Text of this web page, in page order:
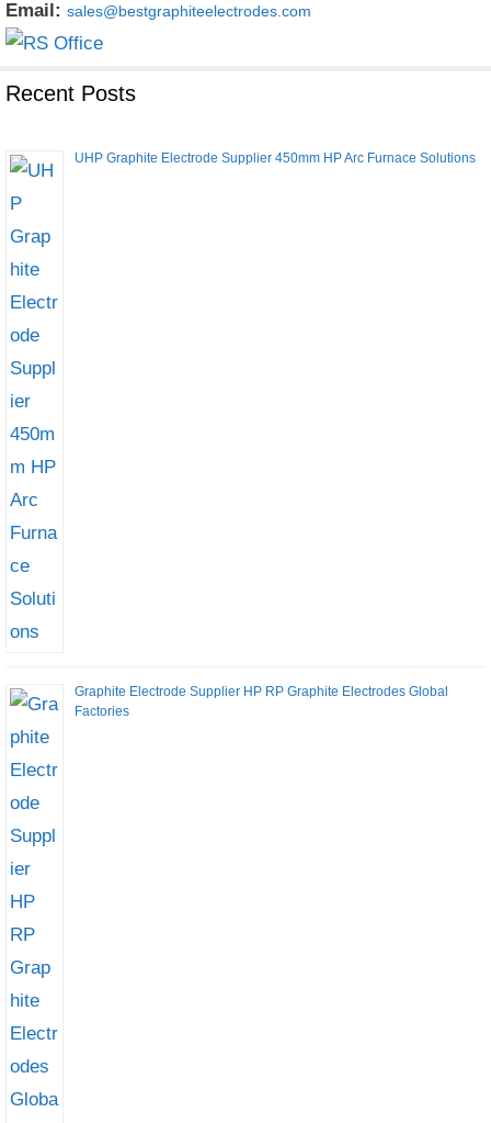
Email: sales@bestgraphiteelectrodes.com
Recent Posts
UHP Graphite Electrode Supplier 450mm HP Arc Furnace Solutions
Graphite Electrode Supplier HP RP Graphite Electrodes Global
Factories